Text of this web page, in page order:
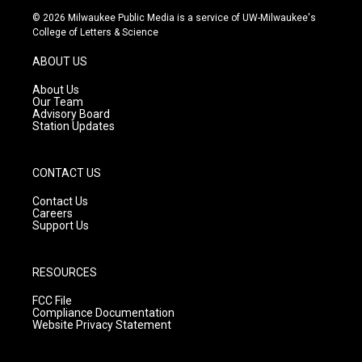
s
t
g
r
a
m
u
t
c
e
© 2026 Milwaukee Public Media is a service of UW-Milwaukee's
College of Letters & Science
ABOUT US
About Us
Our Team
Advisory Board
Station Updates
CONTACT US
Contact Us
Careers
Support Us
RESOURCES
FCC File
Compliance Documentation
Website Privacy Statement